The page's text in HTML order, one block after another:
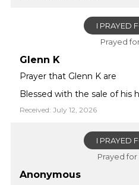
I PRAYED
Prayed
Glenn K
Prayer that Glenn K are
Blessed with the sale of his
Received: July 12, 2026
I PRAYED
Prayed for
Anonymous